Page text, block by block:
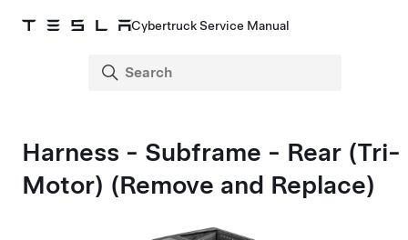
Cybertruck Service Manual
Harness - Subframe - Rear (Tri-
Motor) (Remove and Replace)